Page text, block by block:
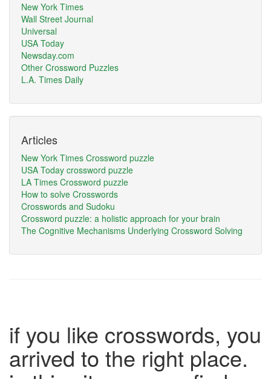
New York Times
Wall Street Journal
Universal
USA Today
Newsday.com
Other Crossword Puzzles
L.A. Times Daily
Articles
New York Times Crossword puzzle
USA Today crossword puzzle
LA Times Crossword puzzle
How to solve Crosswords
Crosswords and Sudoku
Crossword puzzle: a holistic approach for your brain
The Cognitive Mechanisms Underlying Crossword Solving
if you like crosswords, you
arrived to the right place.